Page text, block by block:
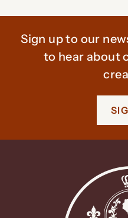
Sign up to our
to hear about